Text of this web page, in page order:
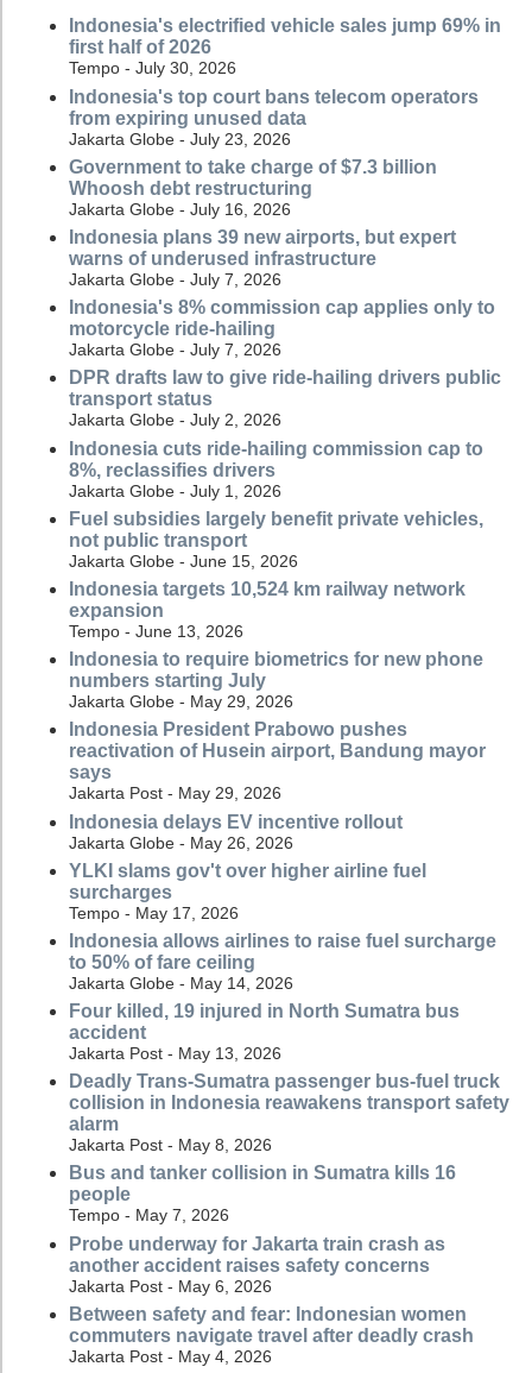
Indonesia's electrified vehicle sales jump 69% in
first half of 2026
Tempo - July 30, 2026
Indonesia's top court bans telecom operators
from expiring unused data
Jakarta Globe - July 23, 2026
Government to take charge of $7.3 billion
Whoosh debt restructuring
Jakarta Globe - July 16, 2026
Indonesia plans 39 new airports, but expert
warns of underused infrastructure
Jakarta Globe - July 7, 2026
Indonesia's 8% commission cap applies only to
motorcycle ride-hailing
Jakarta Globe - July 7, 2026
DPR drafts law to give ride-hailing drivers public
transport status
Jakarta Globe - July 2, 2026
Indonesia cuts ride-hailing commission cap to
8%, reclassifies drivers
Jakarta Globe - July 1, 2026
Fuel subsidies largely benefit private vehicles,
not public transport
Jakarta Globe - June 15, 2026
Indonesia targets 10,524 km railway network
expansion
Tempo - June 13, 2026
Indonesia to require biometrics for new phone
numbers starting July
Jakarta Globe - May 29, 2026
Indonesia President Prabowo pushes
reactivation of Husein airport, Bandung mayor
says
Jakarta Post - May 29, 2026
Indonesia delays EV incentive rollout
Jakarta Globe - May 26, 2026
YLKI slams gov't over higher airline fuel
surcharges
Tempo - May 17, 2026
Indonesia allows airlines to raise fuel surcharge
to 50% of fare ceiling
Jakarta Globe - May 14, 2026
Four killed, 19 injured in North Sumatra bus
accident
Jakarta Post - May 13, 2026
Deadly Trans-Sumatra passenger bus-fuel truck
collision in Indonesia reawakens transport safety
alarm
Jakarta Post - May 8, 2026
Bus and tanker collision in Sumatra kills 16
people
Tempo - May 7, 2026
Probe underway for Jakarta train crash as
another accident raises safety concerns
Jakarta Post - May 6, 2026
Between safety and fear: Indonesian women
commuters navigate travel after deadly crash
Jakarta Post - May 4, 2026